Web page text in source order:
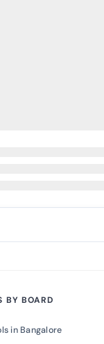
BY BOARD
in Bangalore